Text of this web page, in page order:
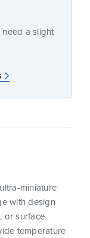
a slight
miniature
with design
or surface
temperature